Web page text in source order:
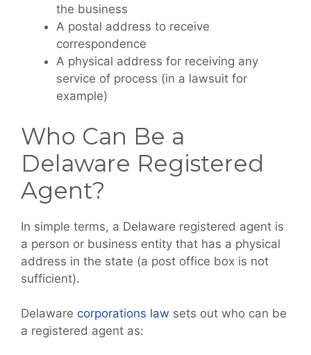
the business
A postal address to receive
correspondence
A physical address for receiving any
service of process (in a lawsuit for
example)
Who Can Be a
Delaware Registered
Agent?
In simple terms, a Delaware registered agent is
a person or business entity that has a physical
address in the state (a post office box is not
sufficient).
Delaware corporations law sets out who can be
a registered agent as: